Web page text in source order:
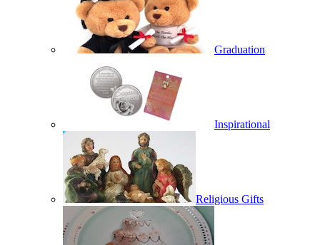
Graduation
Inspirational
Religious Gifts